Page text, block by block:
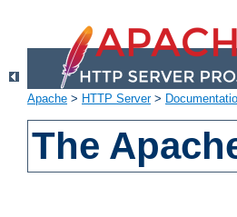
Apache > HTTP Server>
The